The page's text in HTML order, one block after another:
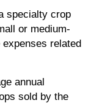
specialty crop
or medium-
related
annual
sold by the